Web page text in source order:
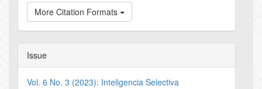
More Citation Formats
Issue
Vol. 6 No. 3 (2023): Inteligencia Selectiva